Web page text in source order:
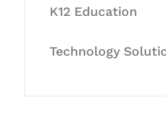
K12 Education
Technology